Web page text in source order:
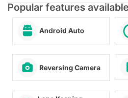
Popular features available
Android Auto
Reversing Camera